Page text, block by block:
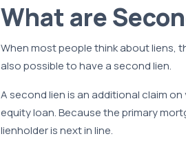
What are
When most people think about liens,
also possible to have a second lien.
A second lien is an additional claim
equity loan. Because the primary
lienholder is next in line.